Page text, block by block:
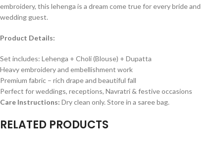
embroidery, this lehenga is a dream come true for every bride and
wedding guest.
Product Details:
Set includes: Lehenga + Choli (Blouse) + Dupatta
Heavy embroidery and embellishment work
Premium fabric – rich drape and beautiful fall
Perfect for weddings, receptions, Navratri & festive occasions
Care Instructions: Dry clean only. Store in a saree bag.
RELATED PRODUCTS